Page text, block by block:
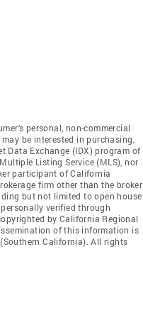
personal, non-commercial
be interested in purchasing.
Data Exchange (IDX) program of
Listing Service (MLS), nor
participant of California
firm other than the broker
but not limited to open house
verified through
by California Regional
of this information is
California). All rights